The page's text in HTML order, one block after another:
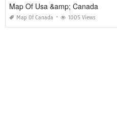
Map Of Usa &amp; Canada
Map Of Canada 1005 Views